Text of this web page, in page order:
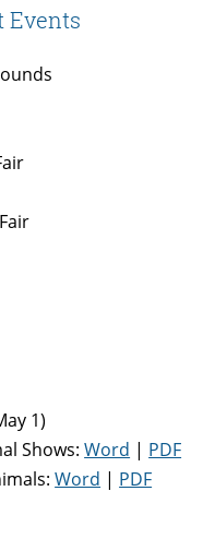
Events
1)
Shows:Word | PDF
Word | PDF